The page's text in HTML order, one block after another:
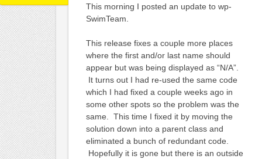
This morning I posted an update to wp-
SwimTeam.
This release fixes a couple more places
where the first and/or last name should
appear but was being displayed as “N/A”.
It turns out I had re-used the same code
which I had fixed a couple weeks ago in
some other spots so the problem was the
same. This time I fixed it by moving the
solution down into a parent class and
eliminated a bunch of redundant code.
Hopefully it is gone but there is an outside